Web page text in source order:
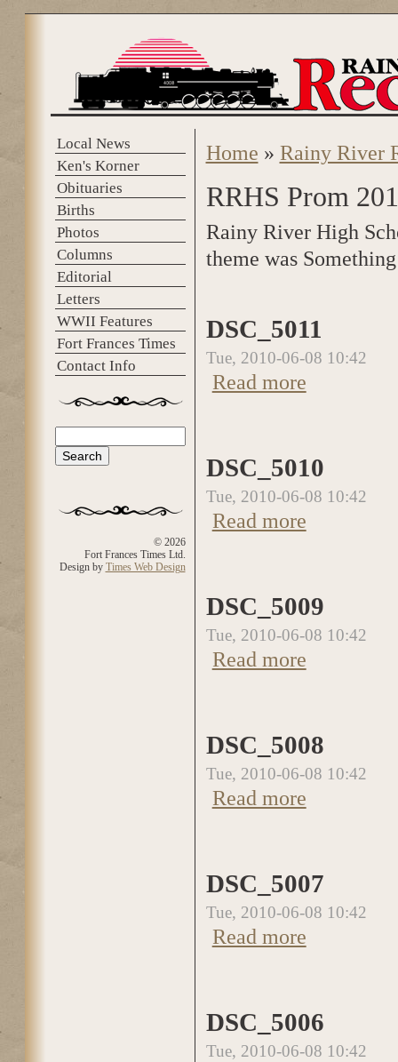
Local News
Ken's Korner
Obituaries
Births
Photos
Columns
Editorial
Letters
WWII Features
Fort Frances Times
Contact Info
Search form
© 2026
Fort Frances Times Ltd.
Design by Times Web Design
You are here
Home » Rainy River
RRHS Prom
Rainy River High
theme was
DSC_5011
Tue, 2010-06-08 10:42
Read more
DSC_5010
Tue, 2010-06-08 10:42
Read more
DSC_5009
Tue, 2010-06-08 10:42
Read more
DSC_5008
Tue, 2010-06-08 10:42
Read more
DSC_5007
Tue, 2010-06-08 10:42
Read more
DSC_5006
Tue, 2010-06-08 10:42